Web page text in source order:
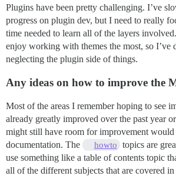
Plugins have been pretty challenging. I’ve
progress on plugin dev, but I need to really
time needed to learn all of the layers
enjoy working with themes the most, so I’ve
neglecting the plugin side of things.
Any ideas on how to improve the
Most of the areas I remember hoping to see
already greatly improved over the past year
might still have room for improvement would
documentation. The
howto
topics are
use something like a table of contents topic
all of the different subjects that are covered